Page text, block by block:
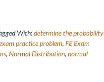
With:determine the probability
practice problem, FE Exam
, Normal Distribution, normal